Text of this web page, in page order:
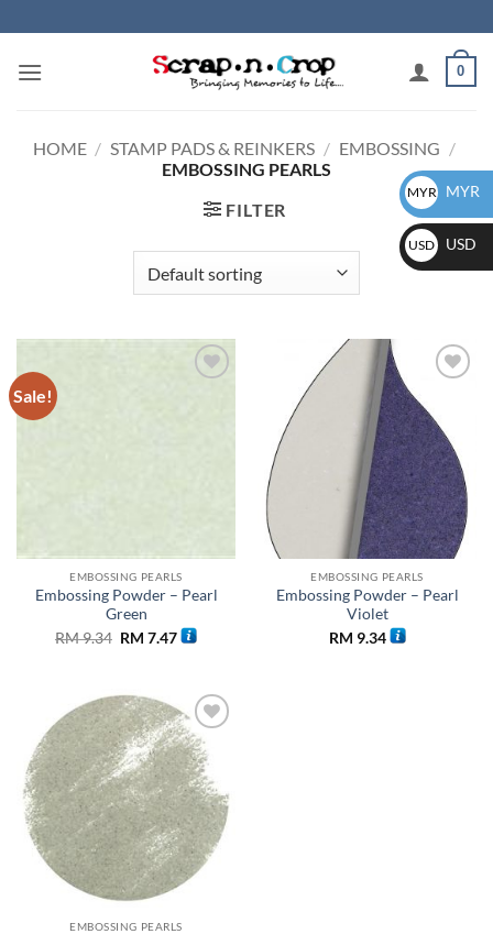
to
content
0
HOME / STAMP PADS & REINKERS / EMBOSSING /
EMBOSSING PEARLS
FILTER
Sale!
EMBOSSING PEARLS
Embossing Powder – Pearl
Green
RM9.34 Original
price
RM 7.47Current
price
wishlist
EMBOSSING PEARLS
Embossing Powder – Pearl
Violet
RM 9.34
Add to
wishlist
EMBOSSING PEARLS
MYR MYR
USD USD